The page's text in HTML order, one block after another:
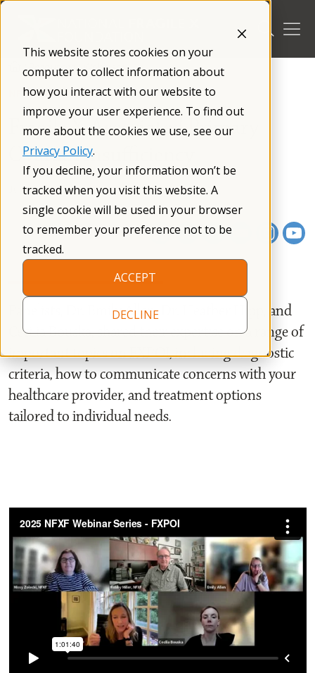
This website stores cookies on your
computer to collect information about
how you interact with our website to
improve your user experience. To find out
more about the cookies we use, see our
Privacy Policy.
If you decline, your information won’t be
tracked when you visit this website. A
single cookie will be used in your browser
to remember your preference not to be
tracked.
ACCEPT
DECLINE
Skip
/Resources/Webinars /
NFXF WEBINAR SERIES
Fragile X-Associated Primary
Ovarian Insufficiency
June 27, 2025 01 h 01 m
Panelists, Dr. Emily Allen, Dr. Heather Hipp, and
Cecilia Bouska, shared their expertise on a range of
important topics on FXPOI, including diagnostic
criteria, how to communicate concerns with your
healthcare provider, and treatment options
tailored to individual needs.